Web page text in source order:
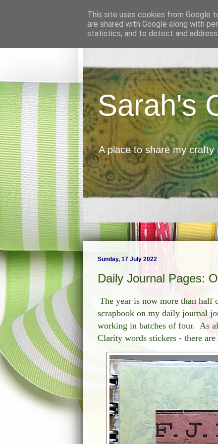
Sarah's
A place to share my crafty
Sunday, 17 July 2022
Daily Journal Pages:
The year is now more than half
scrapbook on my daily journal
working in batches of four. As
Clarity words stickers - there
This site uses cookies from Google
are shared with Google along with
statistics, and to detect and address